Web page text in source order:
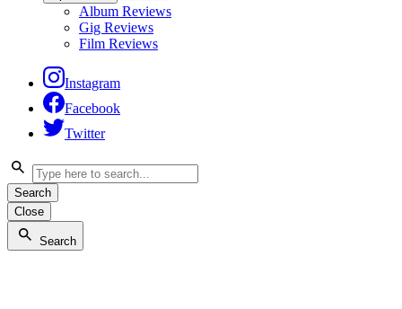
Album Reviews
Gig Reviews
Film Reviews
Instagram
Facebook
Twitter
Search
Close
Search